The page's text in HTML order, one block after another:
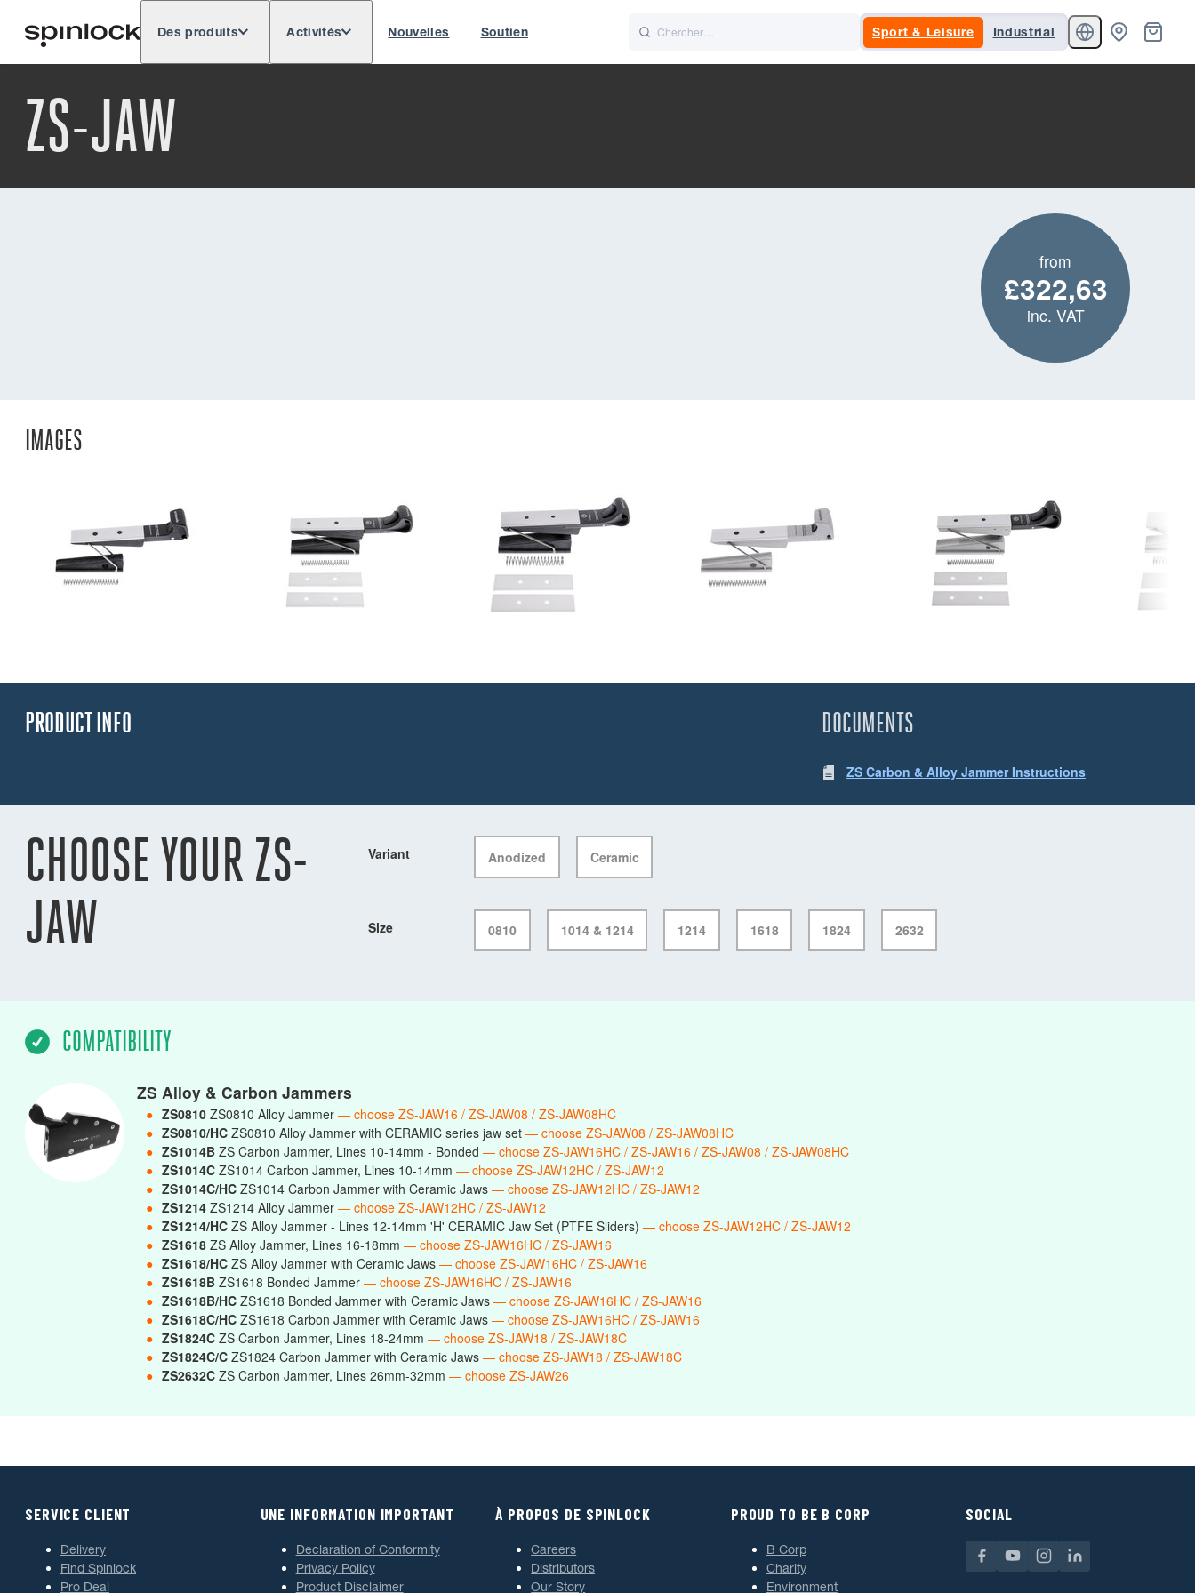
EMPLACEMENT: Europe
Des produits Activités Nouvelles Soutien Sport & Leisure Industrial
ZS-JAW
from
£322,63
inc. VAT
IMAGES
PRODUCT INFO DOCUMENTS
ZS Carbon & Alloy Jammer Instructions
CHOOSE YOUR ZS-
JAW
Variant Anodized Ceramic
Size 0810 1014 & 1214 1214 1618 1824 2632
COMPATIBILITY
ZS Alloy & Carbon Jammers
● ZS0810 ZS0810 Alloy Jammer — choose ZS-JAW16 / ZS-JAW08 / ZS-JAW08HC
● ZS0810/HC ZS0810 Alloy Jammer with CERAMIC series jaw set — choose ZS-JAW08 / ZS-JAW08HC
● ZS1014B ZS Carbon Jammer, Lines 10-14mm - Bonded — choose ZS-JAW16HC / ZS-JAW16 / ZS-JAW08 / ZS-JAW08HC
● ZS1014C ZS1014 Carbon Jammer, Lines 10-14mm — choose ZS-JAW12HC / ZS-JAW12
● ZS1014C/HC ZS1014 Carbon Jammer with Ceramic Jaws — choose ZS-JAW12HC / ZS-JAW12
● ZS1214 ZS1214 Alloy Jammer — choose ZS-JAW12HC / ZS-JAW12
● ZS1214/HC ZS Alloy Jammer - Lines 12-14mm 'H' CERAMIC Jaw Set (PTFE Sliders) — choose ZS-JAW12HC / ZS-JAW12
● ZS1618 ZS Alloy Jammer, Lines 16-18mm — choose ZS-JAW16HC / ZS-JAW16
● ZS1618/HC ZS Alloy Jammer with Ceramic Jaws — choose ZS-JAW16HC / ZS-JAW16
● ZS1618B ZS1618 Bonded Jammer — choose ZS-JAW16HC / ZS-JAW16
● ZS1618B/HC ZS1618 Bonded Jammer with Ceramic Jaws — choose ZS-JAW16HC / ZS-JAW16
● ZS1618C/HC ZS1618 Carbon Jammer with Ceramic Jaws — choose ZS-JAW16HC / ZS-JAW16
● ZS1824C ZS Carbon Jammer, Lines 18-24mm — choose ZS-JAW18 / ZS-JAW18C
● ZS1824C/C ZS1824 Carbon Jammer with Ceramic Jaws — choose ZS-JAW18 / ZS-JAW18C
● ZS2632C ZS Carbon Jammer, Lines 26mm-32mm — choose ZS-JAW26
SERVICE CLIENT
Delivery
Find Spinlock
Pro Deal
UNE INFORMATION IMPORTANT
Declaration of Conformity
Privacy Policy
Product Disclaimer
À PROPOS DE SPINLOCK
Careers
Distributors
Our Story
PROUD TO BE B CORP
B Corp
Charity
Environment
SOCIAL